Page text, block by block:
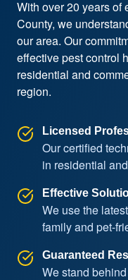
With over 20 years
County, we
our area. Our
effective pest control
residential and
region.
Licensed
Our certified
in residential
Effective
We use the
family and pet-
Guaranteed
We stand